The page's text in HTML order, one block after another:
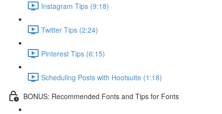
Instagram Tips (9:18)
Twitter Tips (2:24)
Pinterest Tips (6:15)
Scheduling Posts with Hootsuite (1:18)
BONUS: Recommended Fonts and Tips for Fonts